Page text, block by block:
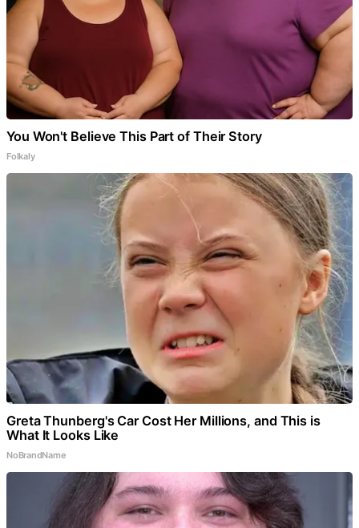
You Won't Believe This Part of Their Story
Folkaly
Greta Thunberg's Car Cost Her Millions, and This is
What It Looks Like
NoBrandName